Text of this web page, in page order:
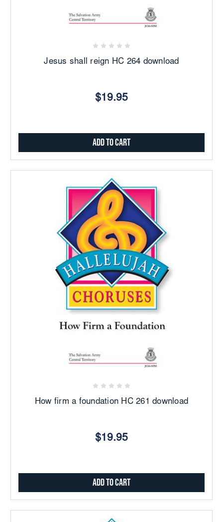
Jesus shall reign HC 264 download
$19.95
Add to Cart
How firm a foundation HC 261 download
$19.95
Add to Cart